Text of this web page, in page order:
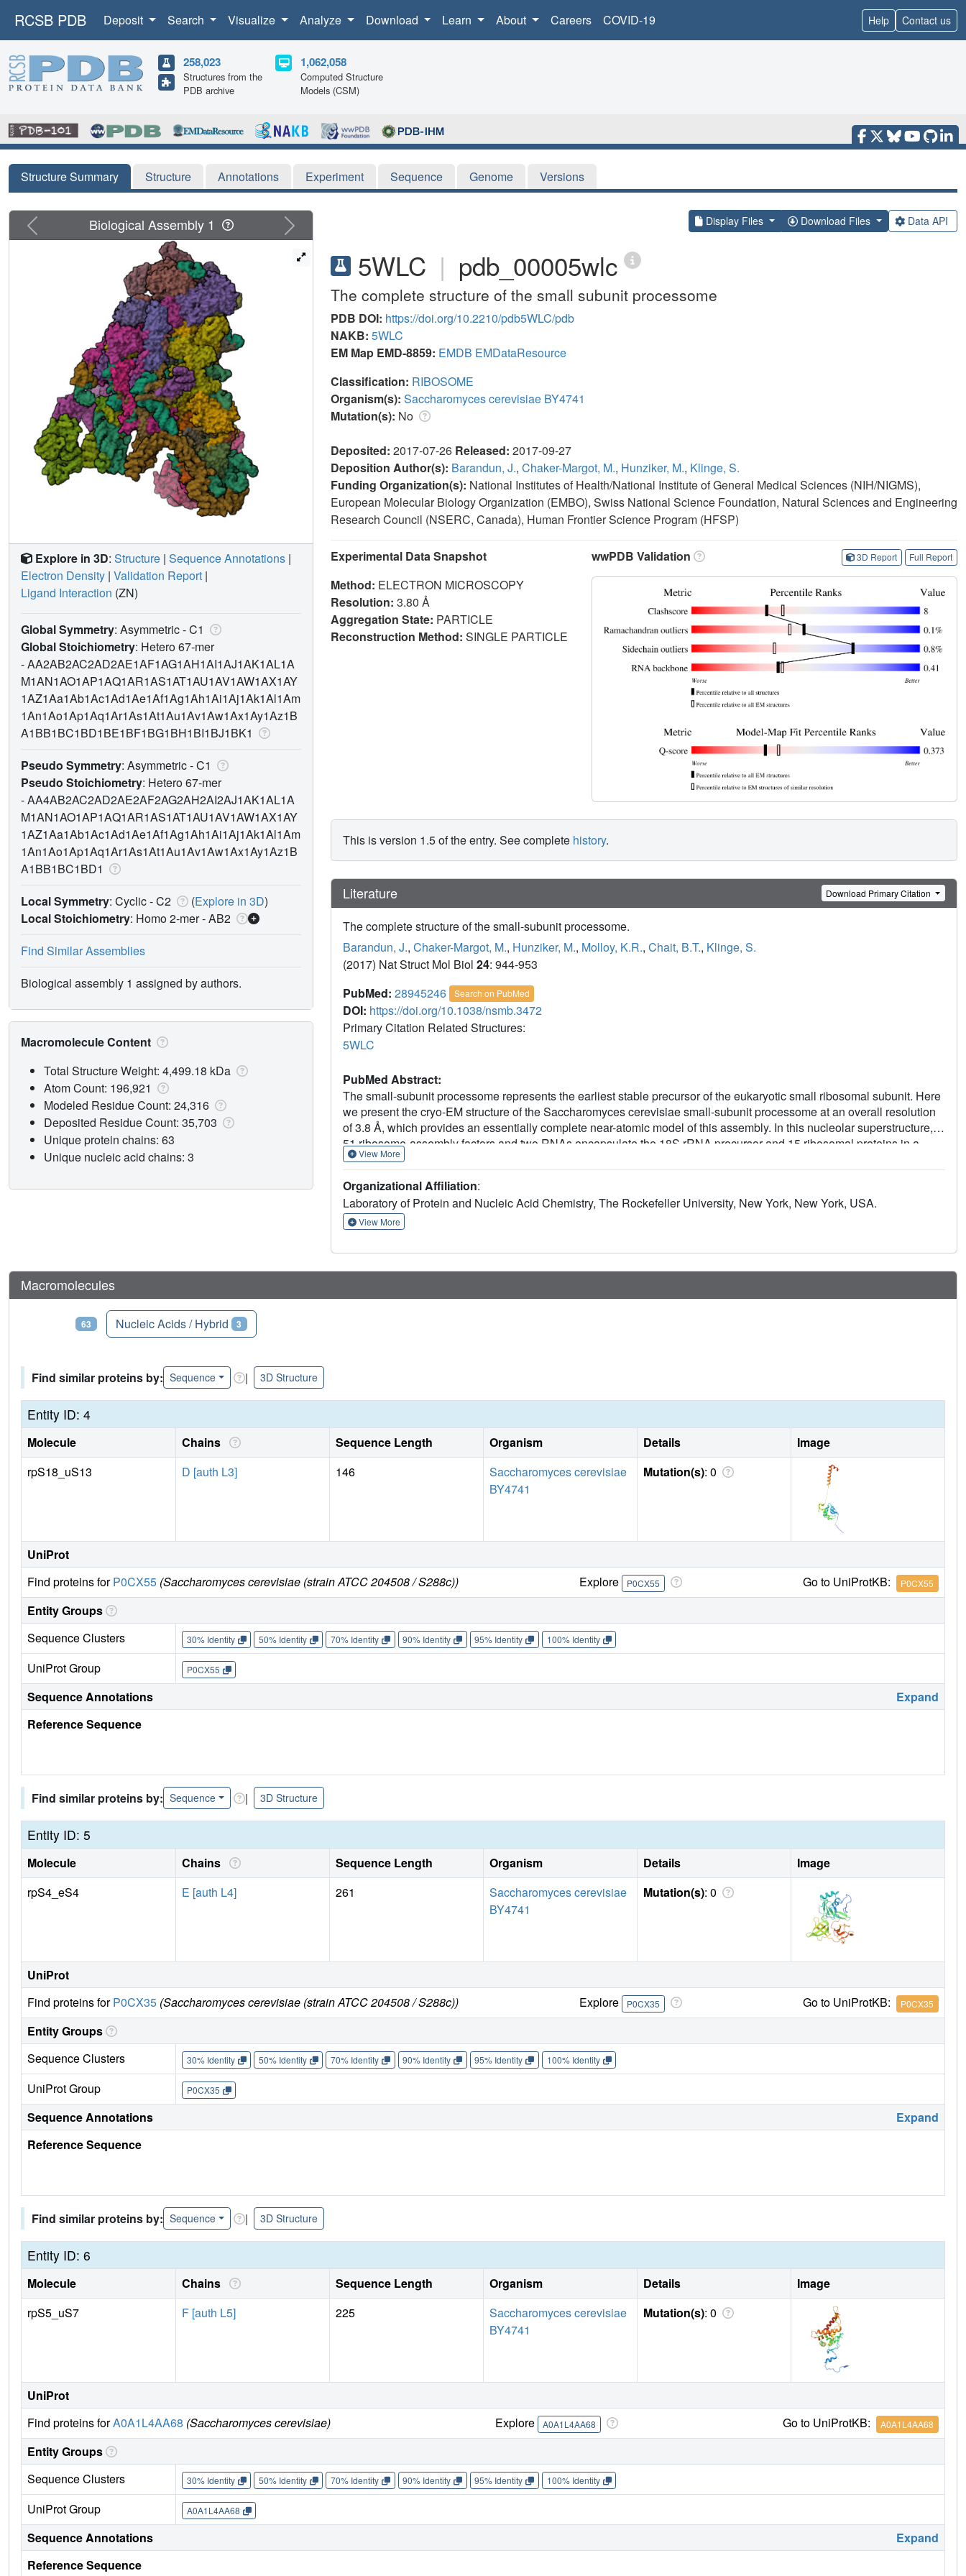
RCSB PDB Deposit Search Visualize Analyze Download Learn About Careers COVID-19 Help Contact us
258,023
Structures from the
PDB archive
1,062,058
Computed Structure
Models (CSM)
Structure Summary Structure Annotations Experiment Sequence Genome Versions
Display Files Download Files Data API
5WLC | pdb_00005wlc
The complete structure of the small subunit processome
PDB DOI: https://doi.org/10.2210/pdb5WLC/pdb
NAKB: 5WLC
EM Map EMD-8859: EMDB EMDataResource
Classification: RIBOSOME
Organism(s): Saccharomyces cerevisiae BY4741
Mutation(s): No
Deposited: 2017-07-26 Released: 2017-09-27
Deposition Author(s): Barandun, J., Chaker-Margot, M., Hunziker, M., Klinge, S.
Funding Organization(s): National Institutes of Health/National Institute of General Medical Sciences (NIH/NIGMS),
European Molecular Biology Organization (EMBO), Swiss National Science Foundation, Natural Sciences and Engineering
Research Council (NSERC, Canada), Human Frontier Science Program (HFSP)
Experimental Data Snapshot
Method: ELECTRON MICROSCOPY
Resolution: 3.80 Å
Aggregation State: PARTICLE
Reconstruction Method: SINGLE PARTICLE
wwPDB Validation 3D Report Full Report
This is version 1.5 of the entry. See complete history.
Literature Download Primary Citation
The complete structure of the small-subunit processome.
Barandun, J., Chaker-Margot, M., Hunziker, M., Molloy, K.R., Chait, B.T., Klinge, S.
(2017) Nat Struct Mol Biol 24: 944-953
PubMed: 28945246 Search on PubMed
DOI: https://doi.org/10.1038/nsmb.3472
Primary Citation Related Structures:
5WLC
PubMed Abstract:
The small-subunit processome represents the earliest stable precursor of the eukaryotic small ribosomal subunit. Here
we present the cryo-EM structure of the Saccharomyces cerevisiae small-subunit processome at an overall resolution
of 3.8 Å, which provides an essentially complete near-atomic model of this assembly. In this nucleolar superstructure,
51 ribosome-assembly factors and two RNAs encapsulate the 18S rRNA precursor and 15 ribosomal proteins in a
state that precedes pre-rRNA cleavage at site A1. Extended flexible proteins are employed to connect distant sites in
in a concerted fashion to prevent the premature formation of the central pseudoknot and its surrounding elements
within the small ribosomal subunit.
View More
Organizational Affiliation:
Laboratory of Protein and Nucleic Acid Chemistry, The Rockefeller University, New York, New York, USA.
View More
Previous Next
Biological Assembly 1
Explore in 3D: Structure | Sequence Annotations |
Electron Density | Validation Report |
Ligand Interaction (ZN)
Global Symmetry: Asymmetric - C1
Global Stoichiometry: Hetero 67-mer
-AA2AB2AC2AD2AE1AF1AG1AH1AI1AJ1AK1AL1A
M1AN1AO1AP1AQ1AR1AS1AT1AU1AV1AW1AX1AY
1AZ1Aa1Ab1Ac1Ad1Ae1Af1Ag1Ah1Ai1Aj1Ak1Al1Am
1An1Ao1Ap1Aq1Ar1As1At1Au1Av1Aw1Ax1Ay1Az1B
A1BB1BC1BD1BE1BF1BG1BH1BI1BJ1BK1
Pseudo Symmetry: Asymmetric - C1
Pseudo Stoichiometry: Hetero 67-mer
-AA4AB2AC2AD2AE2AF2AG2AH2AI2AJ1AK1AL1A
M1AN1AO1AP1AQ1AR1AS1AT1AU1AV1AW1AX1AY
1AZ1Aa1Ab1Ac1Ad1Ae1Af1Ag1Ah1Ai1Aj1Ak1Al1Am
1An1Ao1Ap1Aq1Ar1As1At1Au1Av1Aw1Ax1Ay1Az1B
A1BB1BC1BD1
Local Symmetry: Cyclic - C2 (Explore in 3D)
Local Stoichiometry: Homo 2-mer -AB2
Find Similar Assemblies
Biological assembly 1 assigned by authors.
Macromolecule Content
Total Structure Weight: 4,499.18 kDa
Atom Count: 196,921
Modeled Residue Count: 24,316
Deposited Residue Count: 35,703
Unique protein chains: 63
Unique nucleic acid chains: 3
Macromolecules
63 Nucleic Acids / Hybrid 3
Find similar proteins by: Sequence | 3D Structure
Entity ID: 4
Molecule Chains Sequence Length Organism Details
Image
rpS18_uS13
D [auth L3] 146
Saccharomyces cerevisiae
BY4741
Mutation(s): 0
UniProt
Find proteins forP0CX55 (Saccharomyces cerevisiae (strain ATCC 204508 / S288c)) Explore P0CX55 Go to UniProtKB: P0CX55
Entity Groups
Sequence Clusters
30% Identity 50% Identity 70% Identity 90% Identity 95% Identity 100% Identity
UniProt Group P0CX55
Sequence Annotations
Expand
Reference Sequence
Find similar proteins by: Sequence | 3D Structure
Entity ID: 5
Molecule Chains Sequence Length Organism Details
Image
rpS4_eS4
E [auth L4] 261
Saccharomyces cerevisiae
BY4741
Mutation(s): 0
UniProt
Find proteins forP0CX35 (Saccharomyces cerevisiae (strain ATCC 204508 / S288c)) Explore P0CX35 Go to UniProtKB: P0CX35
Entity Groups
Sequence Clusters
30% Identity 50% Identity 70% Identity 90% Identity 95% Identity 100% Identity
UniProt Group P0CX35
Sequence Annotations
Expand
Reference Sequence
Find similar proteins by: Sequence | 3D Structure
Entity ID: 6
Molecule Chains Sequence Length Organism Details
Image
rpS5_uS7
F [auth L5] 225
Saccharomyces cerevisiae
BY4741
Mutation(s): 0
UniProt
Find proteins forA0A1L4AA68 (Saccharomyces cerevisiae) Explore A0A1L4AA68 Go to UniProtKB: A0A1L4AA68
Entity Groups
Sequence Clusters
30% Identity 50% Identity 70% Identity 90% Identity 95% Identity 100% Identity
UniProt Group A0A1L4AA68
Sequence Annotations
Expand
Reference Sequence